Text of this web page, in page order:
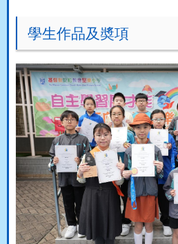
學生作品及奬項